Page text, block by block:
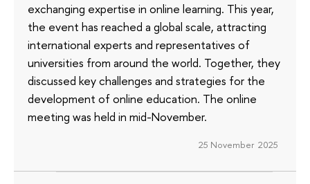
exchanging expertise in online learning. This year,
the event has reached a global scale, attracting
international experts and representatives of
universities from around the world. Together, they
discussed key challenges and strategies for the
development of online education. The online
meeting was held in mid-November.
25 November 2025